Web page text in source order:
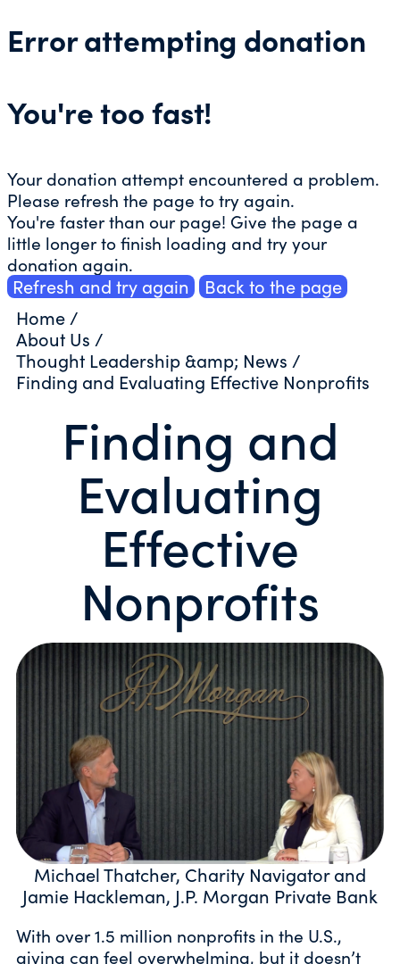
Error attempting donation
You're too fast!
Your donation attempt encountered a problem.
Please refresh the page to try again.
You're faster than our page! Give the page a
little longer to finish loading and try your
donation again.
Refresh and try again
Back to the page
Home /
About Us /
Thought Leadership &amp; News /
Finding and Evaluating Effective Nonprofits
Finding and
Evaluating
Effective
Nonprofits
Michael Thatcher, Charity Navigator and
Jamie Hackleman, J.P. Morgan Private Bank
With over 1.5 million nonprofits in the U.S.,
giving can feel overwhelming, but it doesn’t